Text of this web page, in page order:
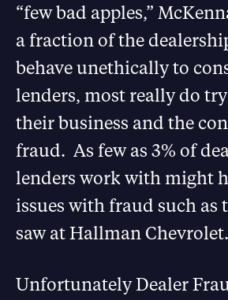
“few bad apples,”
a fraction of the
behave unethically to
lenders, most really do
their business and the
fraud. As few as 3% of
lenders work with might
issues with fraud such as
saw at Hallman
Unfortunately Dealer